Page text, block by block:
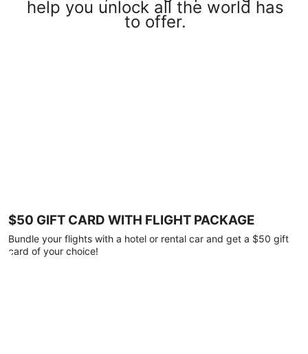
help you unlock all the world has
to offer.
$50 GIFT CARD WITH FLIGHT PACKAGE
Bundle your flights with a hotel or rental car and get a $50 gift
card of your choice!